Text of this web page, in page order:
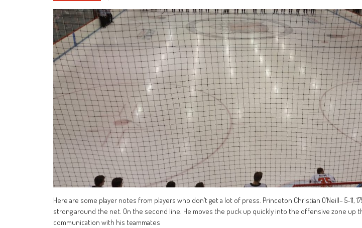
Here are some player notes from players who don’t get a lot of press. Princeton Christian O’Neill– 5-11,
strong around the net. On the second line. He moves the puck up quickly into the offensive zone up
communication with his teammates